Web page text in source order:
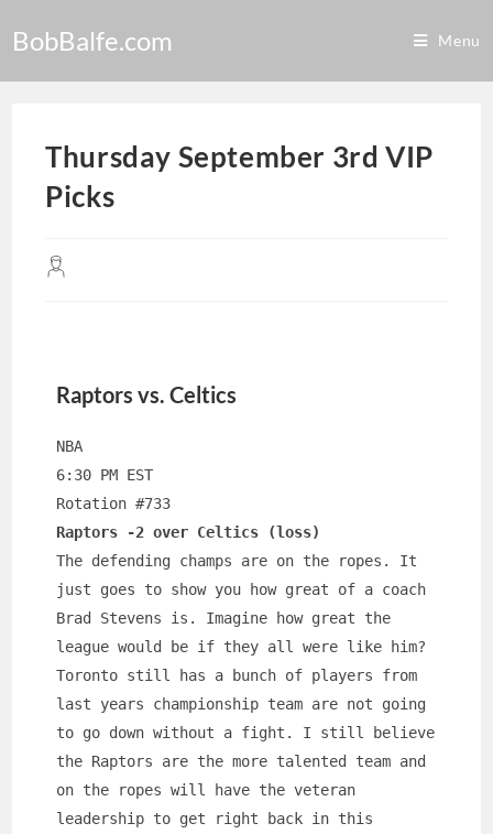
BobBalfe.com Menu
Thursday September 3rd VIP
Picks
Raptors vs. Celtics
NBA
6:30 PM EST
Rotation #733
Raptors -2 over Celtics (loss)
The defending champs are on the ropes. It
just goes to show you how great of a coach
Brad Stevens is. Imagine how great the
league would be if they all were like him?
Toronto still has a bunch of players from
last years championship team are not going
to go down without a fight. I still believe
the Raptors are the more talented team and
on the ropes will have the veteran
leadership to get right back in this